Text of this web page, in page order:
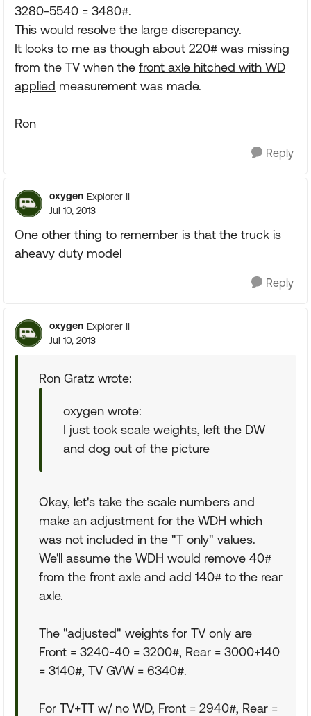
3280-5540 = 3480#.
This would resolve the large discrepancy.
It looks to me as though about 220# was missing
from the TV when the front axle hitched with WD
applied measurement was made.
Ron
Reply
oxygen Explorer II
Jul 10, 2013
One other thing to remember is that the truck is
aheavy duty model
Reply
oxygen Explorer II
Jul 10, 2013
Ron Gratz wrote:
oxygen wrote:
I just took scale weights, left the DW
and dog out of the picture
Okay, let's take the scale numbers and
make an adjustment for the WDH which
was not included in the "T only" values.
We'll assume the WDH would remove 40#
from the front axle and add 140# to the rear
axle.
The "adjusted" weights for TV only are
Front = 3240-40 = 3200#, Rear = 3000+140
= 3140#, TV GVW = 6340#.
For TV+TT w/ no WD, Front = 2940#, Rear =